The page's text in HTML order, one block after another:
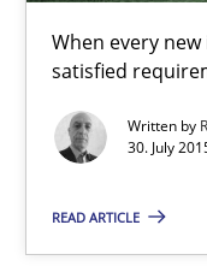
When every
satisfied
Written by
30. July
READ ARTICLE
30.07.2015
11 minutes
A Finite State